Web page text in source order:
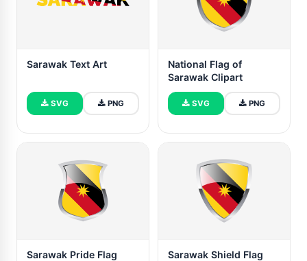
Sarawak Text Art
SVG PNG
National Flag of
Sarawak Clipart
SVG PNG
Sarawak Pride Flag Sarawak Shield Flag